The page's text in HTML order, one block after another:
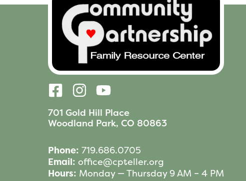
701 Gold Hill Place
Woodland Park, CO 80863
Phone: 719.686.0705
Email: office@cpteller.org
Hours: Monday — Thursday 9 AM – 4 PM